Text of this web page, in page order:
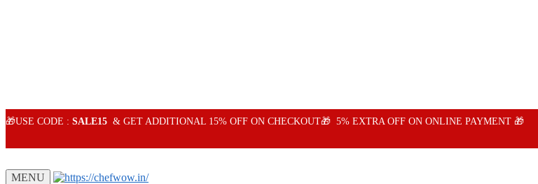
Skip
to
Skip
to
🎁USE CODE : SALE15 & GET ADDITIONAL 15% OFF ON CHECKOUT🎁 5% EXTRA OFF ON ONLINE PAYMENT 🎁
MENU